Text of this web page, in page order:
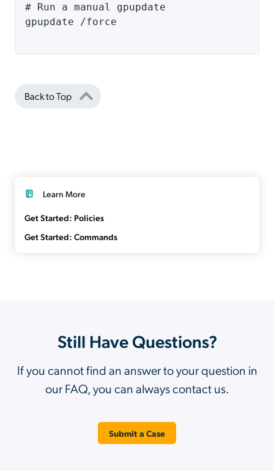
# Run a manual gpupdate
gpupdate /force
Back to Top
Learn More
Get Started: Policies
Get Started: Commands
Still Have Questions?
If you cannot find an answer to your question in
our FAQ, you can always contact us.
Submit a Case